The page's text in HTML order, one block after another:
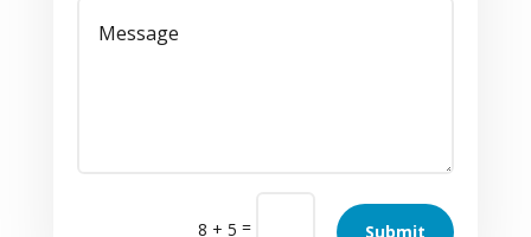
8 + 5 = Submit